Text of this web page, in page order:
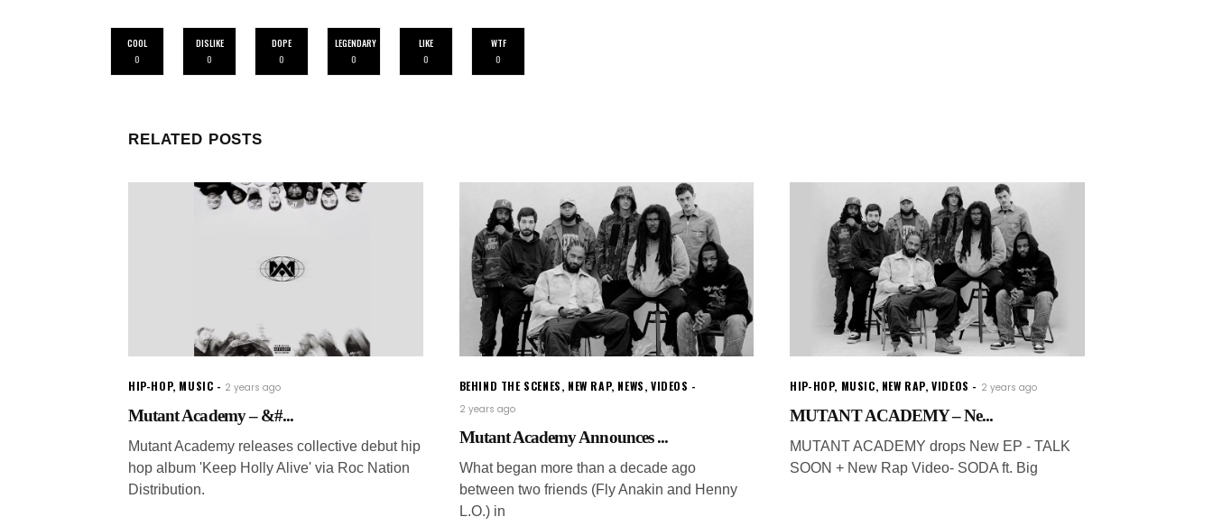
COOL
0
DISLIKE
0
DOPE
0
LEGENDARY
0
LIKE
0
WTF
0
RELATED POSTS
HIP-HOP, MUSIC 2 years ago
Mutant Academy – &#...
Mutant Academy releases collective debut hip
hop album 'Keep Holly Alive' via Roc Nation
Distribution.
BEHIND THE SCENES, NEW RAP, NEWS,VIDEOS
2 years ago
Mutant Academy Announces ...
What began more than a decade ago
between two friends (Fly Anakin and Henny
L.O.) in
HIP-HOP, MUSIC, NEW RAP,VIDEOS 2 years ago
MUTANT ACADEMY – Ne...
MUTANT ACADEMY drops New EP - TALK
SOON + New Rap Video- SODA ft. Big